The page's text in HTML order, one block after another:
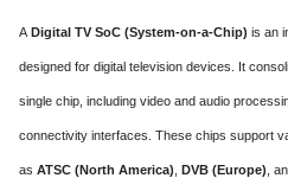
A Digital TV SoC (System-on-a-Chip) is an
designed for digital television devices. It
single chip, including video and audio
connectivity interfaces. These chips support
as ATSC (North America) DVB (Europe) ,